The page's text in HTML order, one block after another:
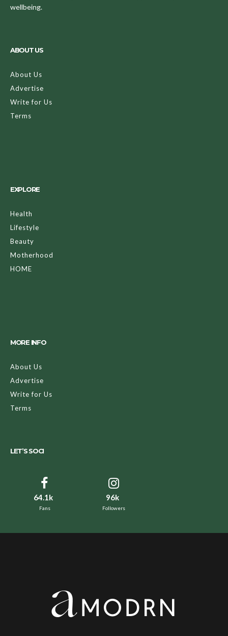
wellbeing.
ABOUT US
About Us
Advertise
Write for Us
Terms
EXPLORE
Health
Lifestyle
Beauty
Motherhood
HOME
MORE INFO
About Us
Advertise
Write for Us
Terms
LET’S SOCI
64.1k
Fans
96k
Followers